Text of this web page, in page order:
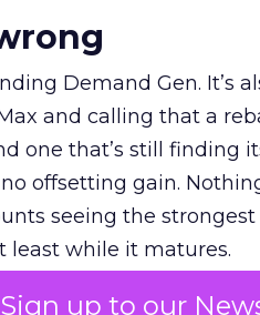
Sign up to our
Demand Gen. It’s
and calling that a
one that’s still finding
offsetting gain.
seeing the
least while it matures.